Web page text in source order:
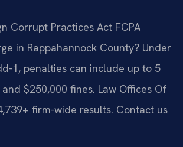
Corrupt Practices Act FCPA
in Rappahannock County? Under
1, penalties can include up to 5
$250,000 fines. Law Offices Of
firm-wide results. Contact us